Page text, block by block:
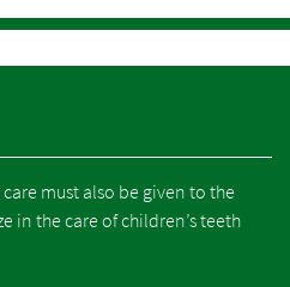
must also be given to the
in the care of children’s teeth